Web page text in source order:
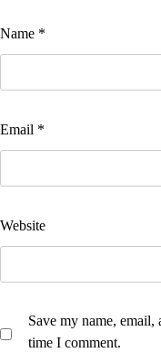
Name *
Email *
Website
Save my name,
time I comment.